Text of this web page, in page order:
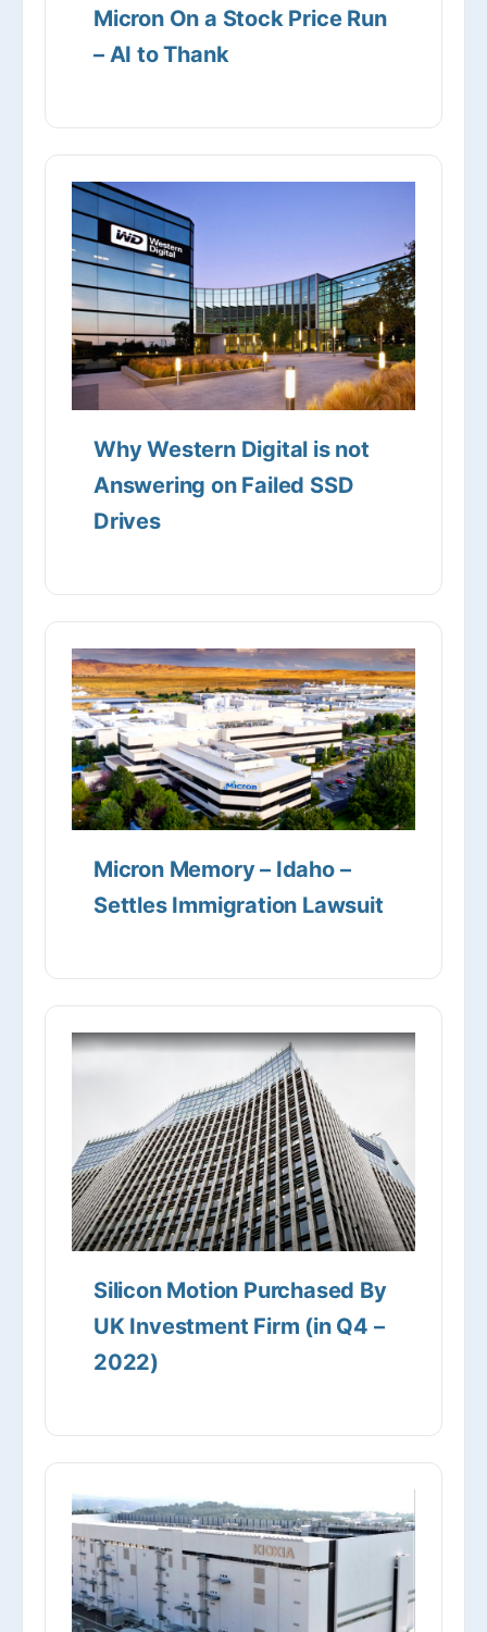
Micron On a Stock Price Run
– AI to Thank
Why Western Digital is not
Answering on Failed SSD
Drives
Micron Memory – Idaho –
Settles Immigration Lawsuit
Silicon Motion Purchased By
UK Investment Firm (in Q4 –
2022)